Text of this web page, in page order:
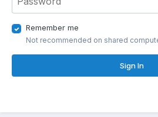
Remember me
Not recommended on shared
Sign In